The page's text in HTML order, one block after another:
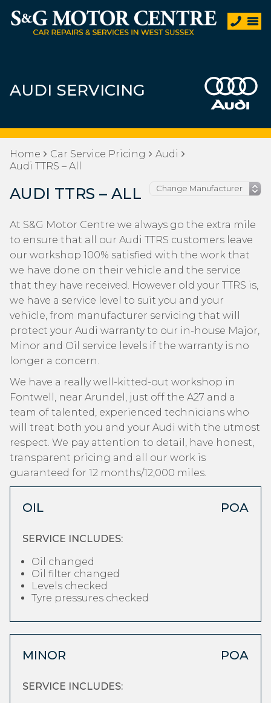
AUDI SERVICING
Home Car Service Pricing
Audi
Audi TTRS – All
AUDI TTRS – ALL
At S&G Motor Centre we always go the extra mile
to ensure that all our Audi TTRS customers leave
our workshop 100% satisfied with the work that
we have done on their vehicle and the service
that they have received. However old your TTRS is,
we have a service level to suit you and your
vehicle, from manufacturer servicing that will
protect your Audi warranty to our in-house Major,
Minor and Oil service levels if the warranty is no
longer a concern.
We have a really well-kitted-out workshop in
Fontwell, near Arundel, just off the A27 and a
team of talented, experienced technicians who
will treat both you and your Audi with the utmost
respect. We pay attention to detail, have honest,
transparent pricing and all our work is
guaranteed for 12 months/12,000 miles.
OIL POA
SERVICE INCLUDES:
Oil changed
Oil filter changed
Levels checked
Tyre pressures checked
MINOR POA
SERVICE INCLUDES: